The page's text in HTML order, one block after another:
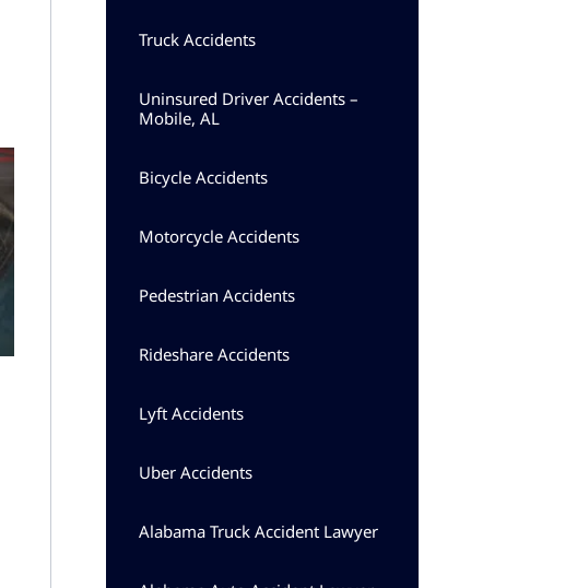
Truck Accidents
Uninsured Driver Accidents –
Mobile, AL
Bicycle Accidents
Motorcycle Accidents
Pedestrian Accidents
Rideshare Accidents
Lyft Accidents
Uber Accidents
Alabama Truck Accident Lawyer